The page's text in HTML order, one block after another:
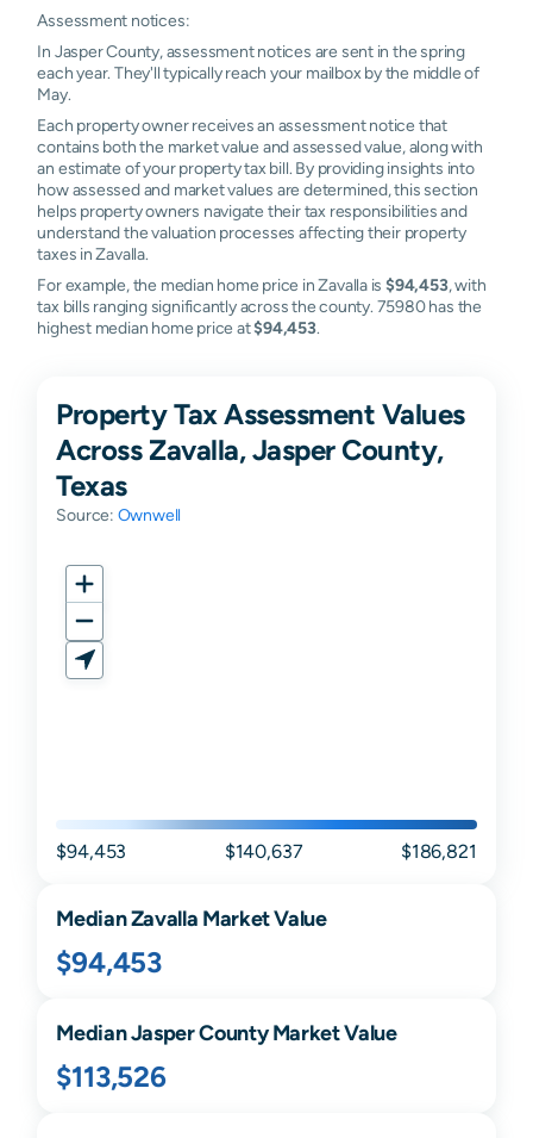
Assessment notices:
In Jasper County, assessment notices are sent in the spring
each year. They'll typically reach your mailbox by the middle of
May.
Each property owner receives an assessment notice that
contains both the market value and assessed value, along with
an estimate of your property tax bill. By providing insights into
how assessed and market values are determined, this section
helps property owners navigate their tax responsibilities and
understand the valuation processes affecting their property
taxes in Zavalla.
For example, the median home price in Zavalla is$94,453, with
tax bills ranging significantly across the county. 75980 has the
highest median home price at$94,453.
Property Tax Assessment Values
Across Zavalla, Jasper County,
Texas
Source: Ownwell
$94,453 $140,637 $186,821
MedianZavalla Market Value
$94,453
MedianJasperCounty Market Value
$113,526